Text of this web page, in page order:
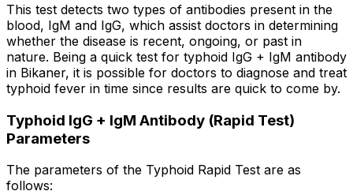
This test detects two types of antibodies present in the
blood, IgM and IgG, which assist doctors in determining
whether the disease is recent, ongoing, or past in
nature. Being a quick test for typhoid IgG + IgM antibody
in Bikaner, it is possible for doctors to diagnose and treat
typhoid fever in time since results are quick to come by.
Typhoid IgG + IgM Antibody (Rapid Test)
Parameters
The parameters of the Typhoid Rapid Test are as
follows: